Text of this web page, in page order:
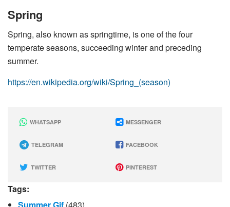
Spring
Spring, also known as springtime, is one of the four
temperate seasons, succeeding winter and preceding
summer.
https://en.wikipedia.org/wiki/Spring_(season)
WHATSAPP MESSENGER
TELEGRAM FACEBOOK
TWITTER PINTEREST
Tags: